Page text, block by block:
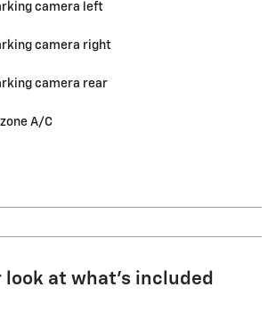
camera left
camera right
camera rear
A/C
look at what’s included